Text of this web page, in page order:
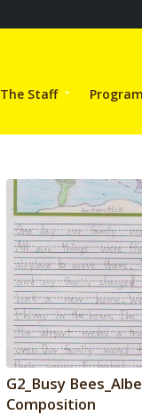
The Staff Program
G2_Busy
Composition